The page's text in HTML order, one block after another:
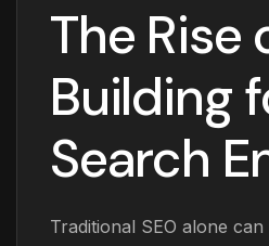
The Rise
Building
Search
Traditional SEO alone